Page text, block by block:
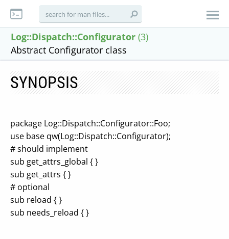
Log::Dispatch::Configurator (3)
Abstract Configurator class
SYNOPSIS
package Log::Dispatch::Configurator::Foo;
use base qw(Log::Dispatch::Configurator);
# should implement
sub get_attrs_global { }
sub get_attrs { }
# optional
sub reload { }
sub needs_reload { }